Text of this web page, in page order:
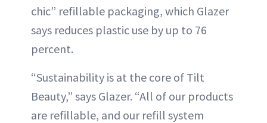
chic” refillable packaging, which Glazer
says reduces plastic use by up to 76
percent.
“Sustainability is at the core of Tilt
Beauty,” says Glazer. “All of our products
are refillable, and our refill system